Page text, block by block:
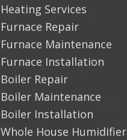
Heating Services
Furnace Repair
Furnace Maintenance
Furnace Installation
Boiler Repair
Boiler Maintenance
Boiler Installation
Whole House Humidifier